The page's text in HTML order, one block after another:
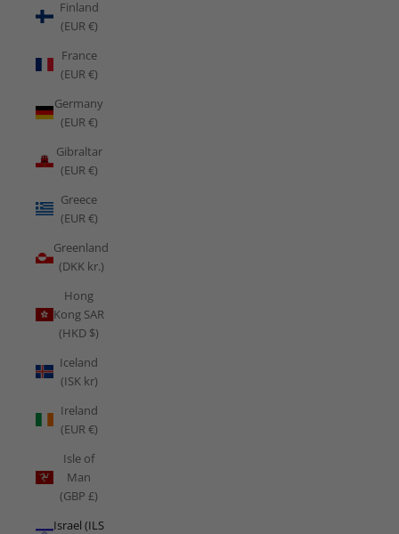
Finland
(EUR €)
France
(EUR €)
Germany
(EUR €)
Gibraltar
(EUR €)
Greece
(EUR €)
Greenland
(DKK kr.)
Hong
Kong SAR
(HKD $)
Iceland
(ISK kr)
Ireland
(EUR €)
Isle of
Man
(GBP £)
Israel (ILS